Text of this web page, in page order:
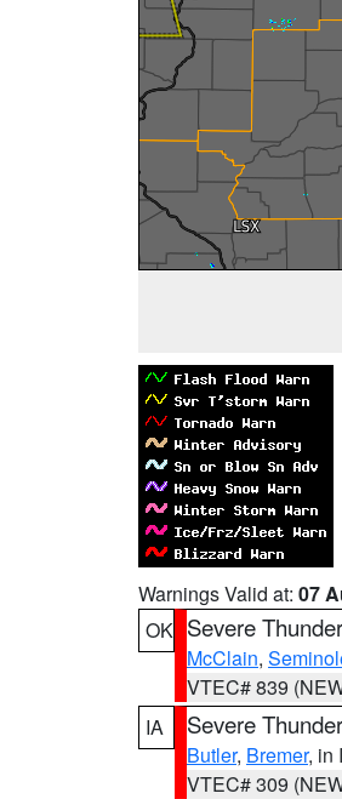
Warnings Valid at: 07
OK Severe
McClain,
VTEC# 839
IA
Severe
Butler, Bremer, in
VTEC# 309